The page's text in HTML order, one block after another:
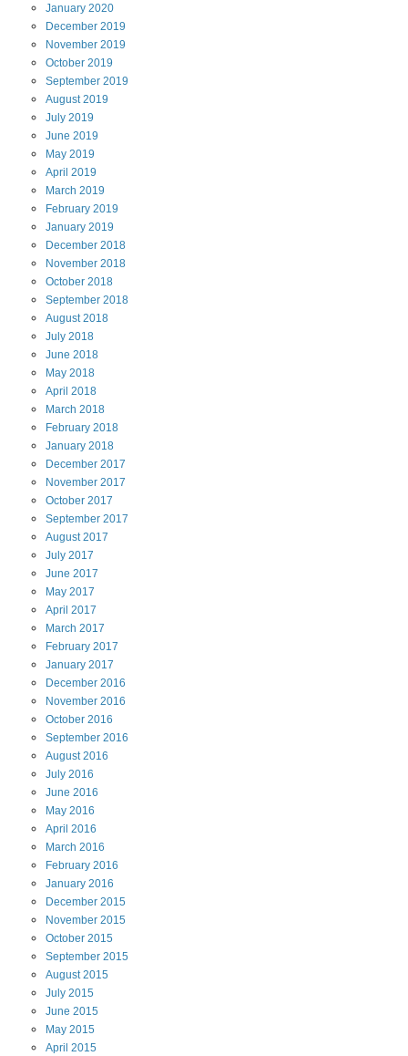
January 2020
December 2019
November 2019
October 2019
September 2019
August2019
July 2019
June 2019
May 2019
April 2019
March 2019
February 2019
January 2019
December 2018
November 2018
October 2018
September 2018
August2018
July 2018
June 2018
May 2018
April 2018
March 2018
February 2018
January 2018
December 2017
November 2017
October 2017
September 2017
August2017
July 2017
June 2017
May 2017
April 2017
March 2017
February 2017
January 2017
December 2016
November 2016
October 2016
September 2016
August2016
July 2016
June 2016
May 2016
April 2016
March 2016
February 2016
January 2016
December 2015
November 2015
October 2015
September 2015
August2015
July 2015
June 2015
May 2015
April 2015